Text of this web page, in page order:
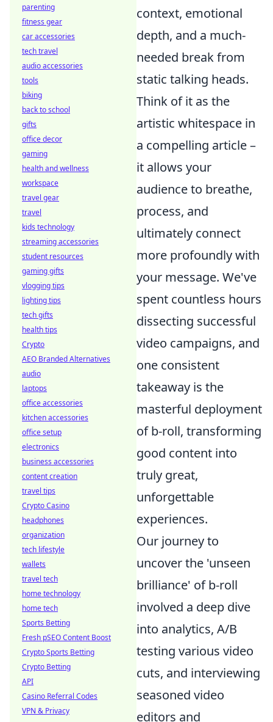
context, emotional
depth, and a much-
needed break from
static talking heads.
Think of it as the
artistic whitespace in
a compelling article –
it allows your
audience to breathe,
process, and
ultimately connect
more profoundly with
your message. We've
spent countless hours
dissecting successful
video campaigns, and
one consistent
takeaway is the
masterful deployment
of b-roll, transforming
good content into
truly great,
unforgettable
experiences.
Our journey to
uncover the 'unseen
brilliance' of b-roll
involved a deep dive
into analytics, A/B
testing various video
cuts, and interviewing
seasoned video
editors and
parenting
fitness gear
car accessories
tech travel
audio accessories
tools
biking
back to school
gifts
office decor
gaming
health and wellness
workspace
travel gear
travel
kids technology
streaming accessories
student resources
gaming gifts
vlogging tips
lighting tips
tech gifts
health tips
Crypto
AEO Branded Alternatives
audio
laptops
office accessories
kitchen accessories
office setup
electronics
business accessories
content creation
travel tips
Crypto Casino
headphones
organization
tech lifestyle
wallets
travel tech
home technology
home tech
Sports Betting
Fresh pSEO Content Boost
Crypto Sports Betting
Crypto Betting
API
Casino Referral Codes
VPN & Privacy